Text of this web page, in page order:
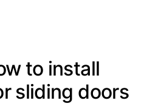
to install
sliding doors